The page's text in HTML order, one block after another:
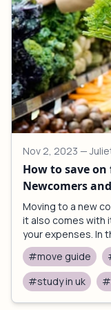
Nov 2, 2023 —
How to save
Newcomers
Moving to a new
it also comes with
your expenses. In
#move guide
#study in uk